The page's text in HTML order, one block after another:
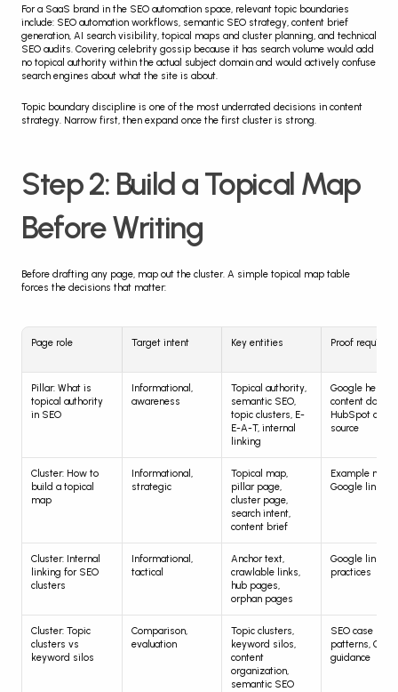
For a SaaS brand in the SEO automation space, relevant topic boundaries
include: SEO automation workflows, semantic SEO strategy, content brief
generation, AI search visibility, topical maps and cluster planning, and technical
SEO audits. Covering celebrity gossip because it has search volume would add
no topical authority within the actual subject domain and would actively confuse
search engines about what the site is about.
Topic boundary discipline is one of the most underrated decisions in content
strategy. Narrow first, then expand once the first cluster is strong.
Step 2: Build a Topical Map
Before Writing
Before drafting any page, map out the cluster. A simple topical map table
forces the decisions that matter:
Page role Target intent Key entities Proof required
Pillar: What is
topical authority
in SEO
Informational,
awareness
Topical authority,
semantic SEO,
topic clusters, E-
E-A-T, internal
linking
Google helpful
content docs,
HubSpot
source
Cluster: How to
build a topical
map
Informational,
strategic
Topical map,
pillar page,
cluster page,
search intent,
content brief
Example map,
Google link
Cluster: Internal
linking for SEO
clusters
Informational,
tactical
Anchor text,
crawlable links,
hub pages,
orphan pages
Google link
practices
Cluster: Topic
clusters vs
keyword silos
Comparison,
evaluation
Topic clusters,
keyword silos,
content
organization,
semantic SEO
SEO case
patterns,
guidance